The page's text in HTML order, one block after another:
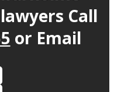
Call
or Email